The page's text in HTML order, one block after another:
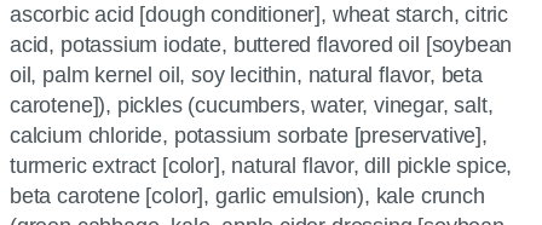
ascorbic acid [dough conditioner], wheat starch, citric
acid, potassium iodate, buttered flavored oil [soybean
oil, palm kernel oil, soy lecithin, natural flavor, beta
carotene]), pickles (cucumbers, water, vinegar, salt,
calcium chloride, potassium sorbate [preservative],
turmeric extract [color], natural flavor, dill pickle spice,
beta carotene [color], garlic emulsion), kale crunch